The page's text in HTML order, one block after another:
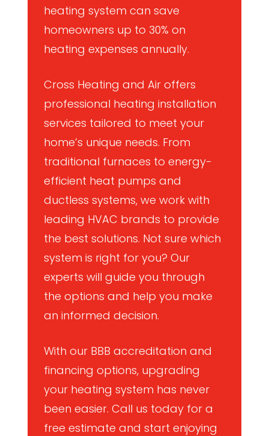
heating system can save
homeowners up to 30% on
heating expenses annually.
Cross Heating and Air offers
professional heating installation
services tailored to meet your
home’s unique needs. From
traditional furnaces to energy-
efficient heat pumps and
ductless systems, we work with
leading HVAC brands to provide
the best solutions. Not sure which
system is right for you? Our
experts will guide you through
the options and help you make
an informed decision.
With our BBB accreditation and
financing options, upgrading
your heating system has never
been easier. Call us today for a
free estimate and start enjoying